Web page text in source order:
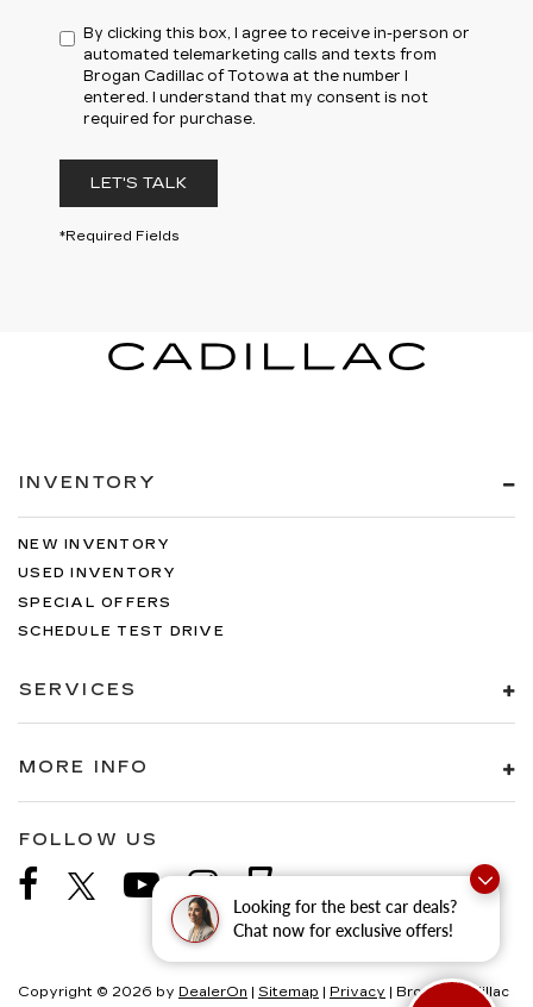
Looking for the best car deals?
Chat now for exclusive offers!
By clicking this box, I agree to receive in-person or
automated telemarketing calls and texts from
Brogan Cadillac of Totowa at the number I
entered. I understand that my consent is not
required for purchase.
LET'S TALK
*Required Fields
INVENTORY
NEW INVENTORY
USED INVENTORY
SPECIAL OFFERS
SCHEDULE TEST DRIVE
SERVICES
MORE INFO
FOLLOW US
Copyright © 2026 by DealerOn | Sitemap | Privacy | Brogan Cadillac